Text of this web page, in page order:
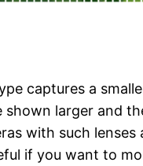
captures a
shown larger and
with such lenses
if you want to